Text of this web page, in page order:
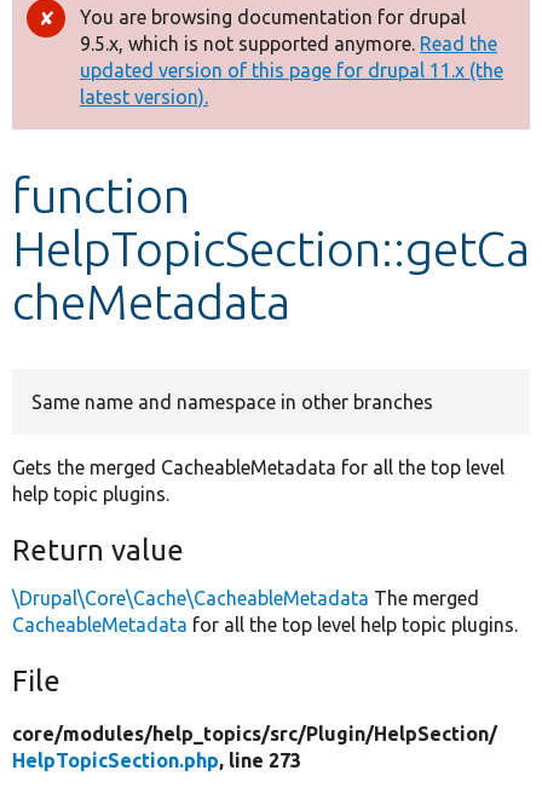
Drupal 8+
Other projects
Develop for Drupal
Error
message
You are browsing documentation for drupal
9.5.x, which is not supported anymore. Read the
updated version of this page for drupal 11.x (the
latest version).
function
HelpTopicSection::getCa
cheMetadata
Same name and namespace in other branches
Gets the merged CacheableMetadata for all the top level
help topic plugins.
Return value
\Drupal\Core\Cache\CacheableMetadata The merged
CacheableMetadata for all the top level help topic plugins.
File
core/modules/help_topics/src/Plugin/HelpSection/
HelpTopicSection.php, line 273